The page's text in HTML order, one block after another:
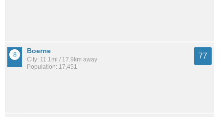
Boerne
City: 11.1mi / 17.9km away
Population: 17,451
77